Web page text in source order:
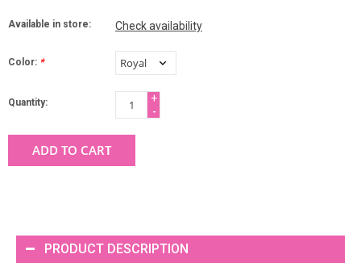
Available in store: Check availability
Color: *
Quantity:
+
-
ADD TO CART
PRODUCT DESCRIPTION